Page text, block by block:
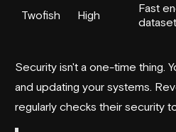
Twofish High
Fast
Security isn't a one-time thing.
and updating your systems.
regularly checks their security